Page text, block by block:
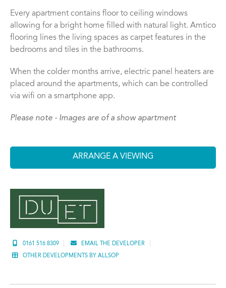
0161 516 8309 EMAIL THE DEVELOPER
OTHER DEVELOPMENTS BY ALLSOP
Every apartment contains floor to ceiling windows
allowing for a bright home filled with natural light. Amtico
flooring lines the living spaces as carpet features in the
bedrooms and tiles in the bathrooms.
When the colder months arrive, electric panel heaters are
placed around the apartments, which can be controlled
via wifi on a smartphone app.
Please note - Images are of a show apartment
ARRANGE A VIEWING